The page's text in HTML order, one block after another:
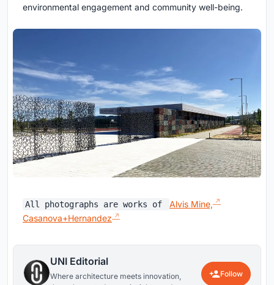
environmental engagement and community well-being.
All photographs are works of
Alvis Mine,
Casanova+Hernandez
UNI Editorial
Where architecture meets innovation,
Follow